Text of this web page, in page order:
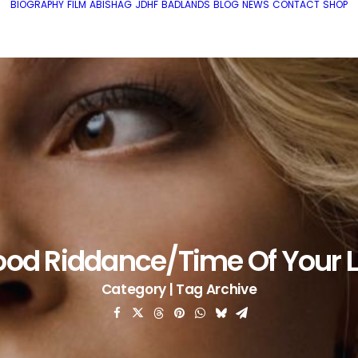
BIOGRAPHY FILM ABISHAG JDHF BADLANDS BLOG NEWS CONTACT SHOP
Riddance/Time Of Your
Category | Tag Archive